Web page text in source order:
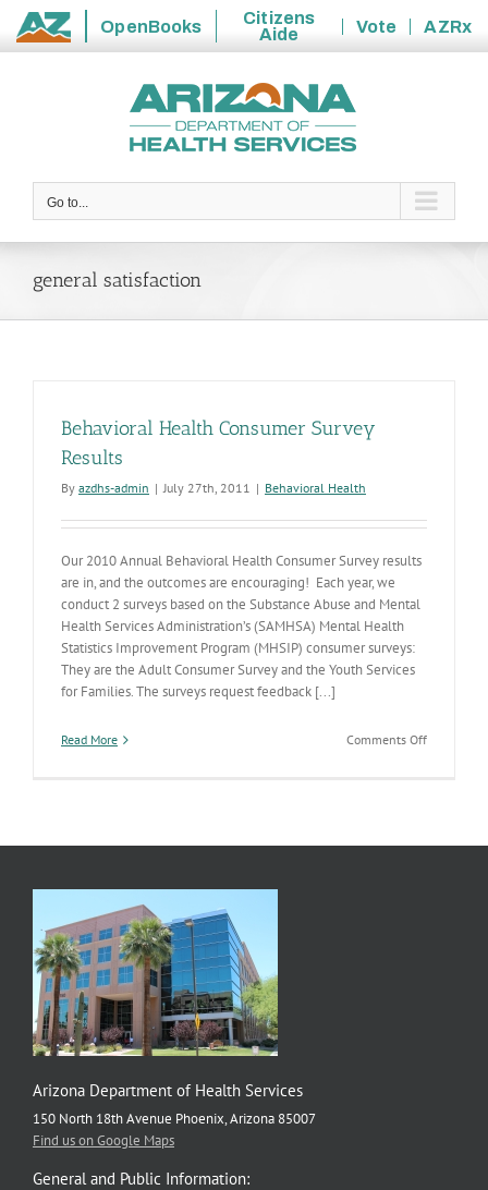
State
OpenBooks
Citizens
Aide
Vote
AZRx
Go to...
general satisfaction
Behavioral Health Consumer Survey
Results
By azdhs-admin | July 27th, 2011 | Behavioral Health
Our 2010 Annual Behavioral Health Consumer Survey results
are in, and the outcomes are encouraging! Each year, we
conduct 2 surveys based on the Substance Abuse and Mental
Health Services Administration’s (SAMHSA) Mental Health
Statistics Improvement Program (MHSIP) consumer surveys:
They are the Adult Consumer Survey and the Youth Services
for Families. The surveys request feedback [...]
Read More Comments Offon
Arizona Department of Health Services
150 North 18th Avenue Phoenix, Arizona 85007
Find us on Google Maps
General and Public Information: